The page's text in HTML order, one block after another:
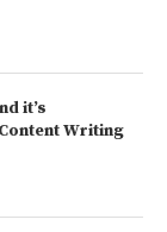
it’s
Writing